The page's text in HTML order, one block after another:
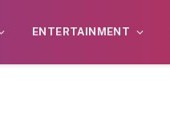
ENTERTAINMENT